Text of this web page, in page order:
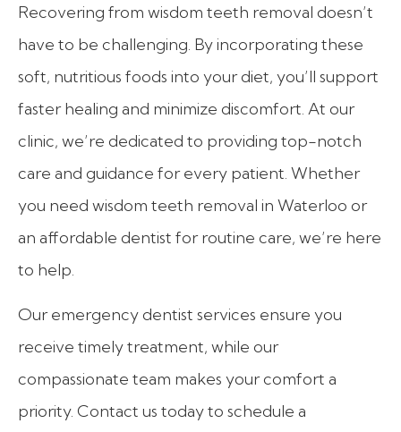
Recovering from wisdom teeth removal doesn’t
have to be challenging. By incorporating these
soft, nutritious foods into your diet, you’ll support
faster healing and minimize discomfort. At our
clinic, we’re dedicated to providing top-notch
care and guidance for every patient. Whether
you need wisdom teeth removal in Waterloo or
an affordable dentist for routine care, we’re here
to help.
Our emergency dentist services ensure you
receive timely treatment, while our
compassionate team makes your comfort a
priority. Contact us today to schedule a